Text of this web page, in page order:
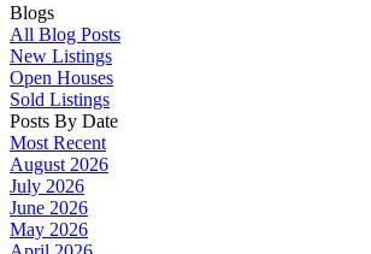
Blogs
All Blog Posts
New Listings
Open Houses
Sold Listings
Posts By Date
Most Recent
August 2026
July 2026
June 2026
May 2026